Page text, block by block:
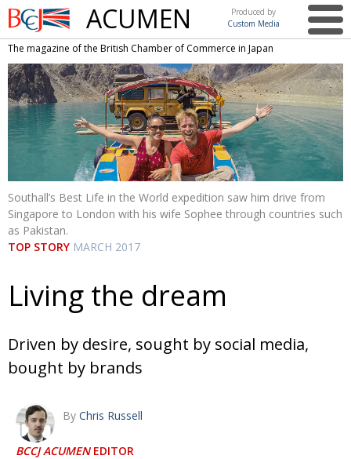
British
Chamber of
Commerce
in Japan
ACUMEN
Produced by
Custom Media
This issue
ARTS UK events in Japan
NEWS UK & Japan Media
COMMUNITY Photos from UK-Japan events
BCCJ Brave Conversations, Positive Transformations.
EMBASSY Strength to strength
EXECUTIVE
DIRECTOR
Journeying forward
PRESIDENT Passing the baton
AGM Changing of the guard
PARALYMPICS
IN FOCUS
The magazine of the British Chamber of Commerce in Japan
Southall’s Best Life in the World expedition saw him drive from
Singapore to London with his wife Sophee through countries such
as Pakistan.
TOP STORY MARCH 2017
Living the dream
Driven by desire, sought by social media,
bought by brands
By Chris Russell
BCCJ ACUMENEDITOR